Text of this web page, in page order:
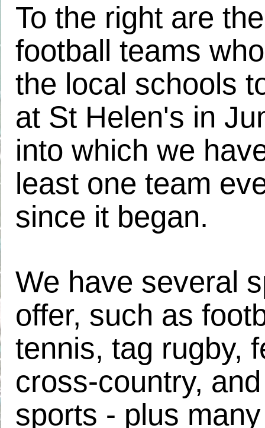
To the right are
football teams
the local schools
at St Helen's in
into which we
least one team
since it began.
We have several
offer, such as
tennis, tag rugby,
cross-country,
sports - plus